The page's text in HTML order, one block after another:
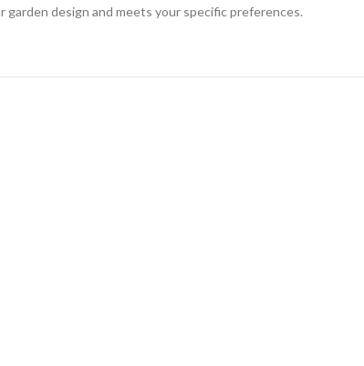
garden design and meets your specific preferences.